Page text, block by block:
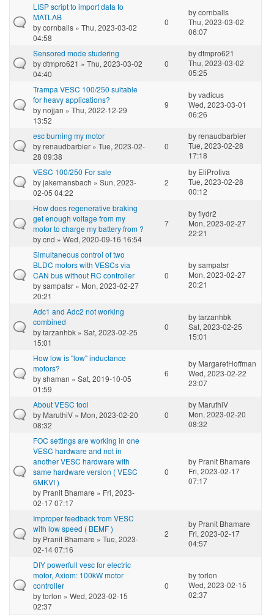
LISP script to import data to
MATLAB
bycornballs » Thu, 2023-03-02
04:58
0
bycornballs
Thu, 2023-03-02
06:07
Sensored mode studering
bydtmpro621 » Thu, 2023-03-02
04:40
0
bydtmpro621
Thu, 2023-03-02
05:25
Trampa VESC 100/250 suitable
for heavy applications?
bynojjan » Thu, 2022-12-29
13:52
9
byvadicus
Wed, 2023-03-01
06:26
esc burning my motor
byrenaudbarbier » Tue, 2023-02-
28 09:38
0
byrenaudbarbier
Tue, 2023-02-28
17:18
VESC 100/250 For sale
byjakemansbach » Sun, 2023-
02-05 04:22
2
by EliProtiva
Tue, 2023-02-28
00:12
How does regenerative braking
get enough voltage from my
motor to charge my battery from ?
bycnd » Wed, 2020-09-16 16:54
7
byflydr2
Mon, 2023-02-27
22:21
Simultaneous control of two
BLDC motors with VESCs via
CAN bus without RC controller
bysampatsr » Mon, 2023-02-27
20:21
0
bysampatsr
Mon, 2023-02-27
20:21
Adc1 and Adc2 not working
combined
bytarzanhbk » Sat, 2023-02-25
15:01
0
bytarzanhbk
Sat, 2023-02-25
15:01
How low is "low" inductance
motors?
byshaman » Sat, 2019-10-05
01:59
6
by MargaretHoffman
Wed, 2023-02-22
23:07
About VESC tool
by MaruthiV » Mon, 2023-02-20
08:32
0
by MaruthiV
Mon, 2023-02-20
08:32
FOC settings are working in one
VESC hardware and not in
another VESC hardware with
same hardware version ( VESC
6MKVI )
by Pranit Bhamare » Fri, 2023-
02-17 07:17
0
by Pranit Bhamare
Fri, 2023-02-17
07:17
Improper feedback from VESC
with low speed ( BEMF )
by Pranit Bhamare » Tue, 2023-
02-14 07:16
2
by Pranit Bhamare
Fri, 2023-02-17
04:57
DIY powerfull vesc for electric
motor, Axiom: 100kW motor
controller
bytorlon » Wed, 2023-02-15
02:37
0
bytorlon
Wed, 2023-02-15
02:37